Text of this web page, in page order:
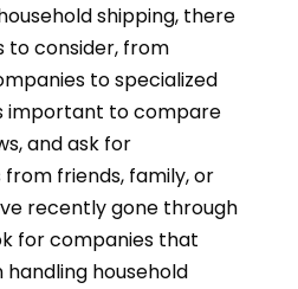
shipping, there
to consider, from
to specialized
important to compare
and ask for
friends, family, or
recently gone through
for companies that
household